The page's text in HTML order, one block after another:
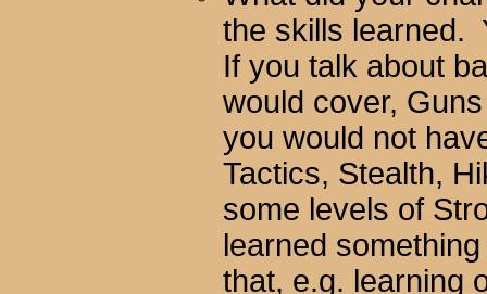
the skills learned.
If you talk about
would cover,
you would not
Tactics, Stealth,
some levels of
learned
that, e.g. learning